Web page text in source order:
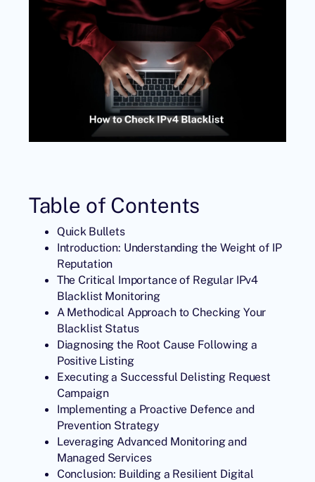
Table of Contents
Quick Bullets
Introduction: Understanding the Weight of IP
Reputation
The Critical Importance of Regular IPv4
Blacklist Monitoring
A Methodical Approach to Checking Your
Blacklist Status
Diagnosing the Root Cause Following a
Positive Listing
Executing a Successful Delisting Request
Campaign
Implementing a Proactive Defence and
Prevention Strategy
Leveraging Advanced Monitoring and
Managed Services
Conclusion: Building a Resilient Digital